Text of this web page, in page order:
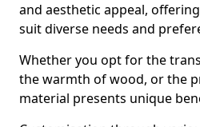
and aesthetic appeal,
suit diverse needs and
Whether you opt for the
the warmth of wood, or the
material presents unique